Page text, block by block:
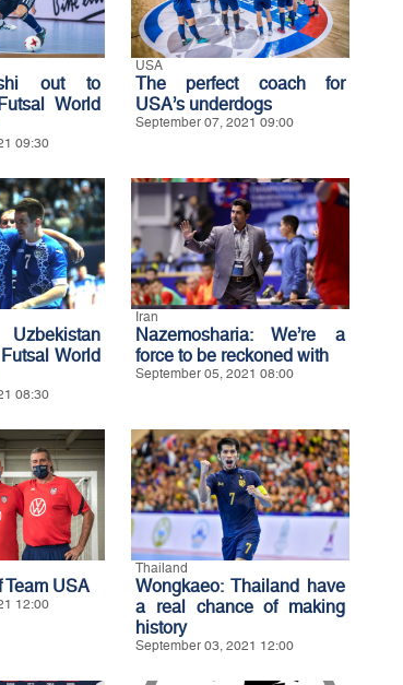
out to
World
09:30
USA
The perfect coach for
USA’s underdogs
September 07, 2021 09:00
World
08:30
Iran
Nazemosharia: We’re a
force to be reckoned with
September 05, 2021 08:00
USA
12:00
Thailand
Wongkaeo: Thailand have
a real chance of making
history
September 03, 2021 12:00